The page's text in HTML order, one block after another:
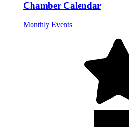
Chamber Calendar
Monthly Events